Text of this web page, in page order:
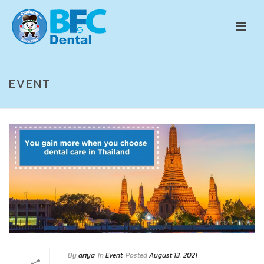
EVENT
Byariya InEvent PostedAugust 13, 2021